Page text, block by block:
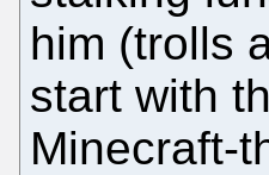
him (trolls
start with
Minecraft-